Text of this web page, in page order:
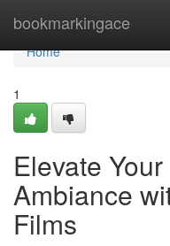
bookmarkingace
Home
Home
1
Elevate
Ambiance
Films